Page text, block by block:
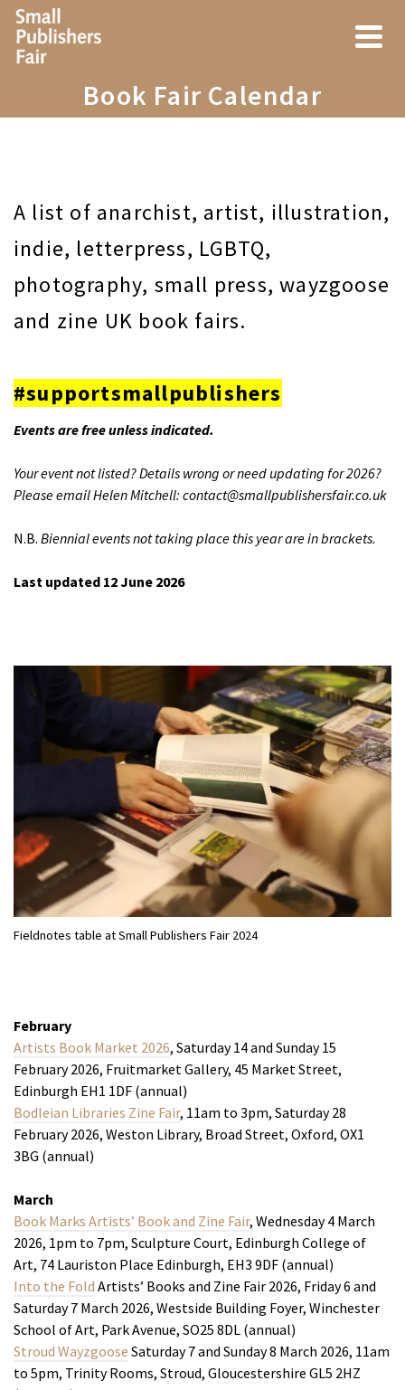
Book Fair Calendar
A list of anarchist, artist, illustration,
indie, letterpress, LGBTQ,
photography, small press, wayzgoose
and zine UK book fairs.
#supportsmallpublishers
Events are free unless indicated.
Your event not listed? Details wrong or need updating for 2026?
Please email Helen Mitchell: contact@smallpublishersfair.co.uk
N.B. Biennial events not taking place this year are in brackets.
Last updated 12 June 2026
Fieldnotes table at Small Publishers Fair 2024
February
Artists Book Market 2026, Saturday 14 and Sunday 15
February 2026, Fruitmarket Gallery, 45 Market Street,
Edinburgh EH1 1DF (annual)
Bodleian Libraries Zine Fair, 11am to 3pm, Saturday 28
February 2026, Weston Library, Broad Street, Oxford, OX1
3BG (annual)
March
Book Marks Artists’ Book and Zine Fair, Wednesday 4 March
2026, 1pm to 7pm, Sculpture Court, Edinburgh College of
Art, 74 Lauriston Place Edinburgh, EH3 9DF (annual)
Into the Fold Artists’ Books and Zine Fair 2026, Friday 6 and
Saturday 7 March 2026, Westside Building Foyer, Winchester
School of Art, Park Avenue, SO25 8DL (annual)
Stroud Wayzgoose Saturday 7 and Sunday 8 March 2026, 11am
to 5pm, Trinity Rooms, Stroud, Gloucestershire GL5 2HZ